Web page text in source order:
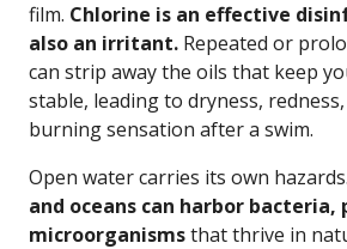
film. Chlorine is an effective
also an irritant. Repeated or
can strip away the oils that keep
stable, leading to dryness,
burning sensation after a swim.
Open water carries its own hazards.
and oceans can harbor bacteria,
microorganismsthat thrive in